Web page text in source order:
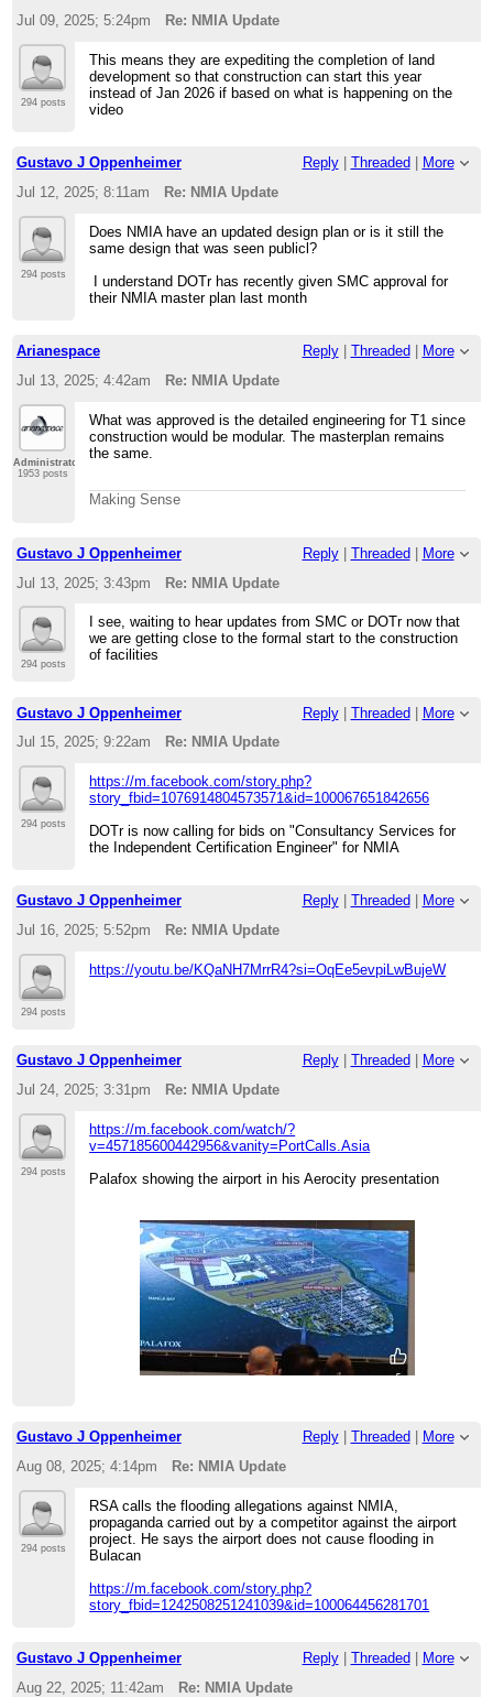
Jul 09, 2025; 5:24pm Re: NMIA Update
294 posts
This means they are expediting the completion of land
development so that construction can start this year
instead of Jan 2026 if based on what is happening on the
video
Gustavo J Oppenheimer Reply| Threaded
More
Jul 12, 2025; 8:11am
Re: NMIA Update
294 posts
Does NMIA have an updated design plan or is it still the
same design that was seen publicl?
I understand DOTr has recently given SMC approval for
their NMIA master plan last month
Arianespace Reply| Threaded
More
Jul 13, 2025; 4:42am
Re: NMIA Update
Administrator
1953 posts
What was approved is the detailed engineering for T1 since
construction would be modular. The masterplan remains
the same.
Making Sense
Gustavo J Oppenheimer Reply| Threaded | More
Jul 13, 2025; 3:43pm
Re: NMIA Update
294 posts
I see, waiting to hear updates from SMC or DOTr now that
we are getting close to the formal start to the construction
of facilities
Gustavo J Oppenheimer Reply| Threaded | More
Jul 15, 2025; 9:22am
Re: NMIA Update
294 posts
https://m.facebook.com/story.php?
story_fbid=1076914804573571&id=100067651842656
DOTr is now calling for bids on "Consultancy Services for
the Independent Certification Engineer" for NMIA
Gustavo J Oppenheimer Reply| Threaded
More
Jul 16, 2025; 5:52pm
Re: NMIA Update
294 posts
https://youtu.be/KQaNH7MrrR4?si=OqEe5evpiLwBujeW
Gustavo J Oppenheimer Reply| Threaded
More
Jul 24, 2025; 3:31pm
Re: NMIA Update
294 posts
https://m.facebook.com/watch/?
v=457185600442956&vanity=PortCalls.Asia
Palafox showing the airport in his Aerocity presentation
Gustavo J Oppenheimer Reply| Threaded
More
Aug 08, 2025; 4:14pm
Re: NMIA Update
294 posts
RSA calls the flooding allegations against NMIA,
propaganda carried out by a competitor against the airport
project. He says the airport does not cause flooding in
Bulacan
https://m.facebook.com/story.php?
story_fbid=1242508251241039&id=100064456281701
Gustavo J Oppenheimer Reply| Threaded
More
Aug 22, 2025; 11:42am
Re: NMIA Update